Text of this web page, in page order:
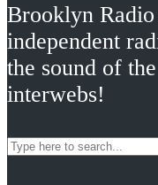
Brooklyn
independent
the sound of
interwebs!